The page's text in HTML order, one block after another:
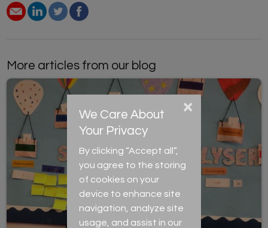
More articles from our blog
We Care About
Your Privacy
By clicking “Accept all”,
you agree to the storing
of cookies on your
device to enhance site
navigation, analyze site
usage, and assist in our
×